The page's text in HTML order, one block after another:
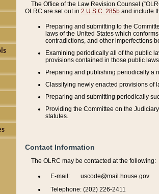
The Office of the Law Revision Counsel
OLRC are set out in 2 U.S.C. 285b and include
Preparing and submitting to the
laws of the United States which
contradictions, and other imperfections
Examining periodically all of the public
provisions contained in those public
Preparing and publishing periodically a
Classifying newly enacted provisions of
Preparing and submitting periodically
Providing the Committee on the
statutes.
Contact Information
The OLRC may be contacted at the following:
E-mail: uscode@mail.house.gov
Telephone: (202) 226-2411